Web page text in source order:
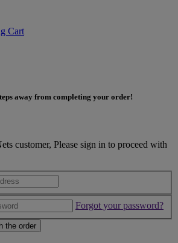
Cart
away from completing your order!
customer, Please sign in to proceed with
Forgot your password?
the order